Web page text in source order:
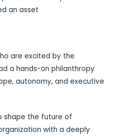
an asset
are excited by the
a hands-on philanthropy
autonomy, and executive
shape the future of
with a deeply